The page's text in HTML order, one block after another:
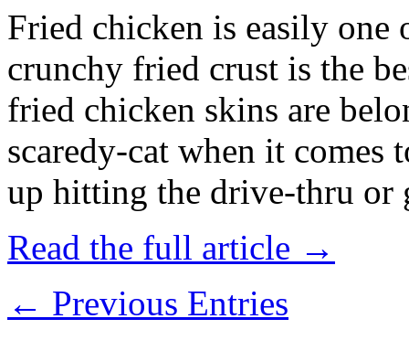
Fried chicken is easily
crunchy fried crust is the
fried chicken skins are
scaredy-cat when it
up hitting the drive-thru
Read the full article →
← Previous Entries